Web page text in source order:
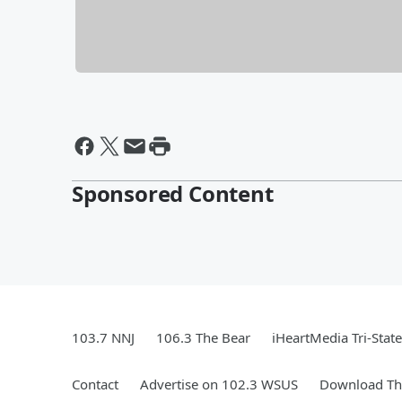
Sponsored Content
103.7 NNJ 106.3 The Bear iHeartMedia Tri-State
Contact Advertise on 102.3 WSUS Download